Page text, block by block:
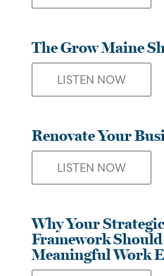
The Grow Maine
LISTEN NOW
Renovate Your
LISTEN NOW
Why Your
Framework
Meaningful Work